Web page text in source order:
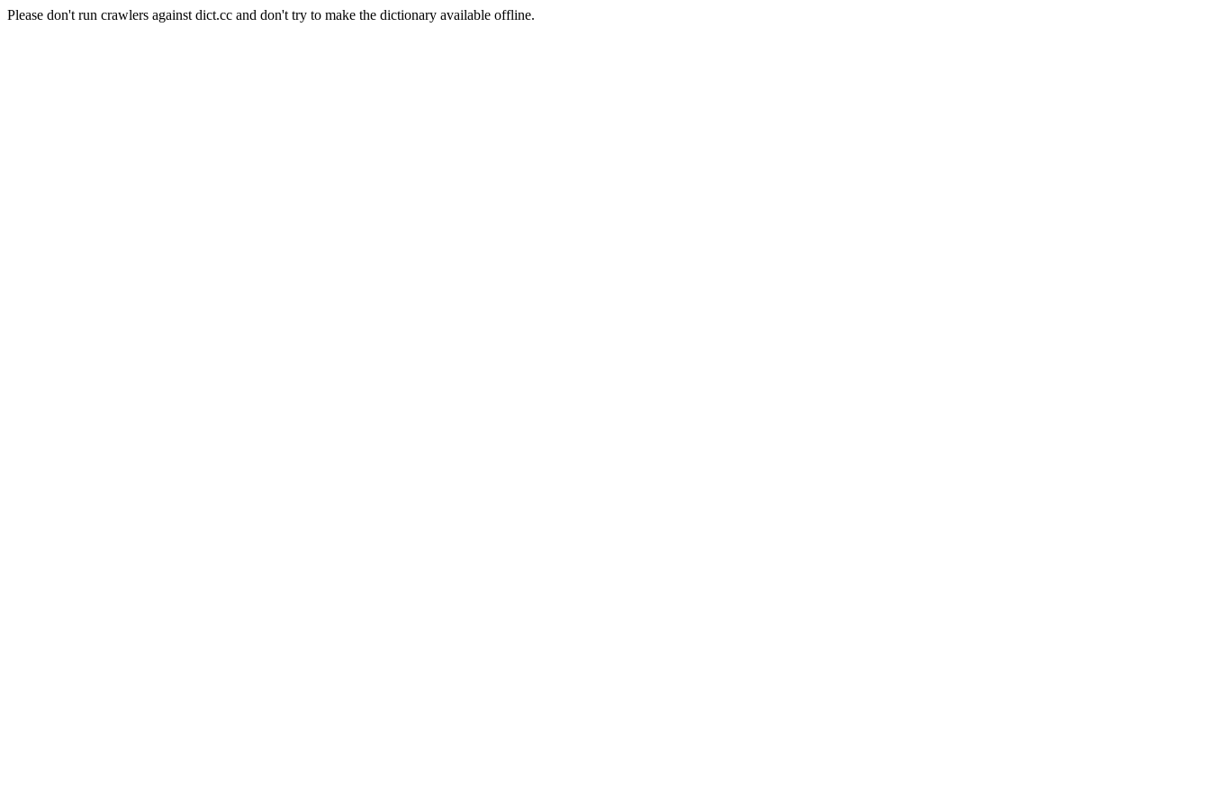
Please don't run crawlers against dict.cc and don't try to make the dictionary available offline.